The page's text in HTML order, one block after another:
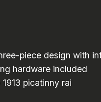
piece design with
hardware included
picatinny rai